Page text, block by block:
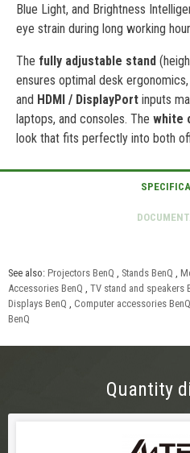
Blue Light, and Brightness
eye strain during long working
The fully adjustable stand
ensures optimal desk
and HDMI / DisplayPort inputs
laptops, and consoles. The white
look that fits perfectly into both
See also: Projectors BenQ Stands BenQ
Accessories BenQ
TV stand and speakers
Displays BenQ
Computer accessories BenQ
BenQ
Quantity